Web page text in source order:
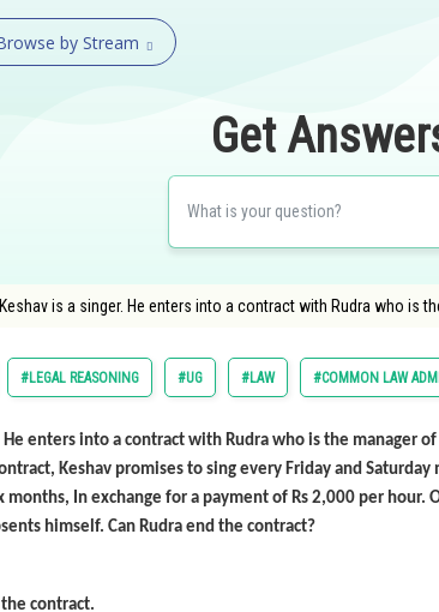
by Stream
Get
Keshav is a singer. He enters into a contract with Rudra who is
#LEGAL REASONING #UG #LAW #COMMON LAW
He enters into a contract with Rudra who is the manager
Keshav promises to sing every Friday and
months, In exchange for a payment of Rs 2,000 per hour.
himself. Can Rudra end the contract?
contract.